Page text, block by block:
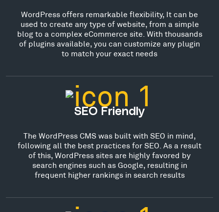
WordPress offers remarkable flexibility, It can be
used to create any type of website, from a simple
blog to a complex eCommerce site. With thousands
of plugins available, you can customize any plugin
to match your exact needs
SEO Friendly
The WordPress CMS was built with SEO in mind,
following all the best practices for SEO. As a result
of this, WordPress sites are highly favored by
search engines such as Google, resulting in
frequent higher rankings in search results